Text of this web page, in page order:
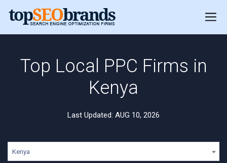
Top Local PPC Firms in
Kenya
Last Updated: AUG 10, 2026
Kenya